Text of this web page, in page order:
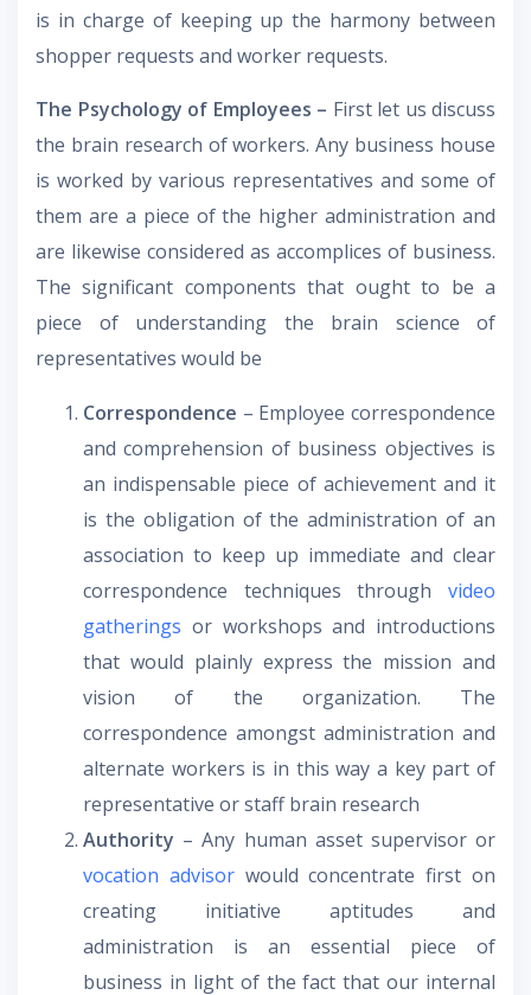
is in charge of keeping up the harmony between
shopper requests and worker requests.
The Psychology of Employees – First let us discuss
the brain research of workers. Any business house
is worked by various representatives and some of
them are a piece of the higher administration and
are likewise considered as accomplices of business.
The significant components that ought to be a
piece of understanding the brain science of
representatives would be
Correspondence – Employee correspondence
and comprehension of business objectives is
an indispensable piece of achievement and it
is the obligation of the administration of an
association to keep up immediate and clear
correspondence techniques through video
gatherings or workshops and introductions
that would plainly express the mission and
vision of the organization. The
correspondence amongst administration and
alternate workers is in this way a key part of
representative or staff brain research
Authority – Any human asset supervisor or
vocation advisorwould concentrate first on
creating initiative aptitudes and
administration is an essential piece of
business in light of the fact that our internal